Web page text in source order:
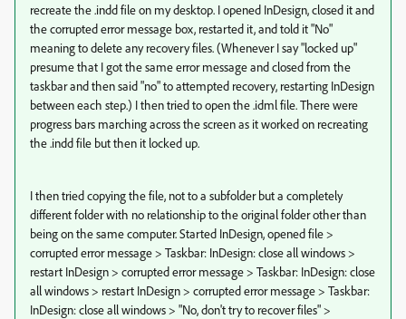
recreate the .indd file on my desktop. I opened InDesign, closed it and
the corrupted error message box, restarted it, and told it "No"
meaning to delete any recovery files. (Whenever I say "locked up"
presume that I got the same error message and closed from the
taskbar and then said "no" to attempted recovery, restarting InDesign
between each step.) I then tried to open the .idml file. There were
progress bars marching across the screen as it worked on recreating
the .indd file but then it locked up.
I then tried copying the file, not to a subfolder but a completely
different folder with no relationship to the original folder other than
being on the same computer. Started InDesign, opened file >
corrupted error message > Taskbar: InDesign: close all windows >
restart InDesign > corrupted error message > Taskbar: InDesign: close
all windows > restart InDesign > corrupted error message > Taskbar:
InDesign: close all windows > "No, don't try to recover files" >